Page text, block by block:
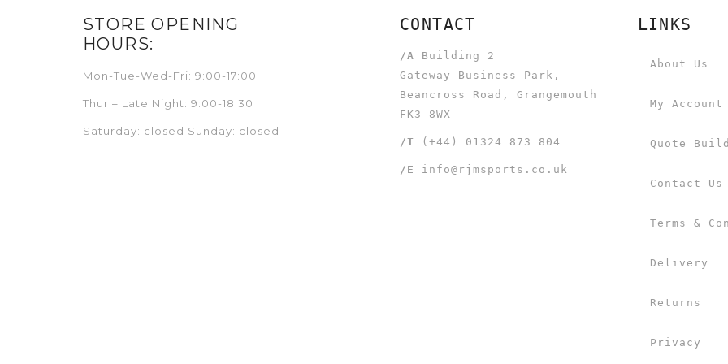
STORE OPENING
HOURS:
Mon-Tue-Wed-Fri: 9:00-17:00
Thur – Late Night: 9:00-18:30
Saturday: closed Sunday: closed
CONTACT
/A
Building 2
Gateway Business Park,
Beancross Road, Grangemouth
FK3 8WX
/T (+44) 01324 873 804
/E info@rjmsports.co.uk
LINKS
About Us
My Account
Quote
Contact Us
Terms &
Delivery
Returns
Privacy